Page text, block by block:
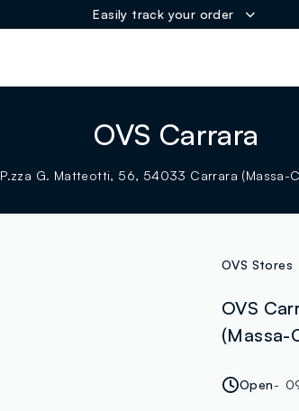
Easily track your order
OVS Carrara
P.zza G. Matteotti, 56, 54033 Carrara (Massa-
OVS Stores
OVS
(Massa-
Open